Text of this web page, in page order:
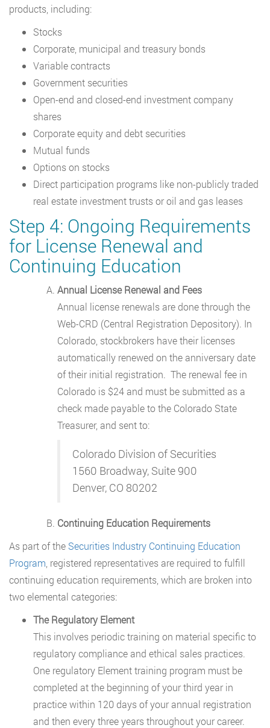
products, including:
Stocks
Corporate, municipal and treasury bonds
Variable contracts
Government securities
Open-end and closed-end investment company
shares
Corporate equity and debt securities
Mutual funds
Options on stocks
Direct participation programs like non-publicly traded
real estate investment trusts or oil and gas leases
Step 4: Ongoing Requirements
for License Renewal and
Continuing Education
Annual License Renewal and Fees
Annual license renewals are done through the
Web-CRD (Central Registration Depository). In
Colorado, stockbrokers have their licenses
automatically renewed on the anniversary date
of their initial registration. The renewal fee in
Colorado is $24 and must be submitted as a
check made payable to the Colorado State
Treasurer, and sent to:
Colorado Division of Securities
1560 Broadway, Suite 900
Denver, CO 80202
Continuing Education Requirements
As part of the Securities Industry Continuing Education
Program , registered representatives are required to fulfill
continuing education requirements, which are broken into
two elemental categories:
The Regulatory Element
This involves periodic training on material specific to
regulatory compliance and ethical sales practices.
One regulatory Element training program must be
completed at the beginning of your third year in
practice within 120 days of your annual registration
and then every three years throughout your career.